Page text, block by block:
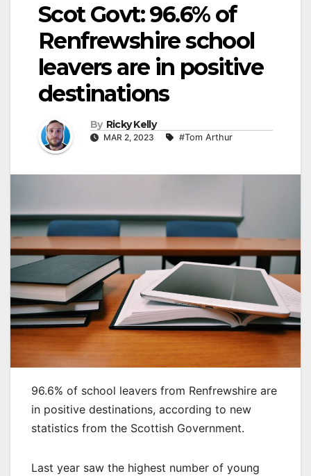
Scot Govt: 96.6% of
Renfrewshire school
leavers are in positive
destinations
By Ricky Kelly
MAR 2, 2023 #Tom Arthur
96.6% of school leavers from Renfrewshire are
in positive destinations, according to new
statistics from the Scottish Government.
Last year saw the highest number of young